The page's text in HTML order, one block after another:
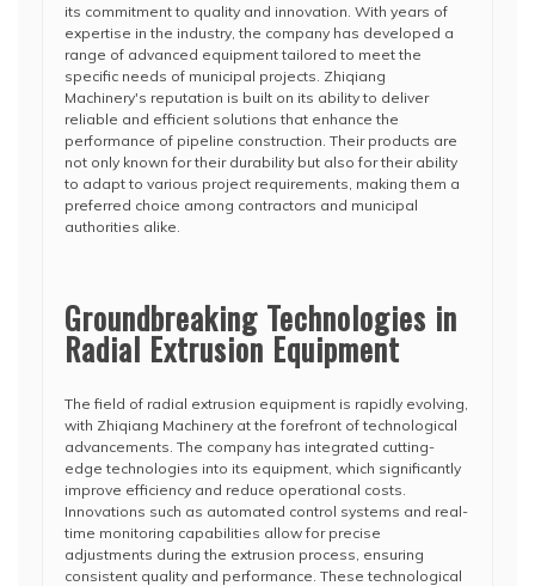
its commitment to quality and innovation. With years of
expertise in the industry, the company has developed a
range of advanced equipment tailored to meet the
specific needs of municipal projects. Zhiqiang
Machinery's reputation is built on its ability to deliver
reliable and efficient solutions that enhance the
performance of pipeline construction. Their products are
not only known for their durability but also for their ability
to adapt to various project requirements, making them a
preferred choice among contractors and municipal
authorities alike.
Groundbreaking Technologies in
Radial Extrusion Equipment
The field of radial extrusion equipment is rapidly evolving,
with Zhiqiang Machinery at the forefront of technological
advancements. The company has integrated cutting-
edge technologies into its equipment, which significantly
improve efficiency and reduce operational costs.
Innovations such as automated control systems and real-
time monitoring capabilities allow for precise
adjustments during the extrusion process, ensuring
consistent quality and performance. These technological